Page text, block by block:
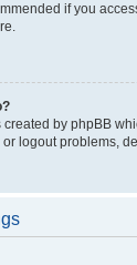
if you
created by phpBB
logout problems,